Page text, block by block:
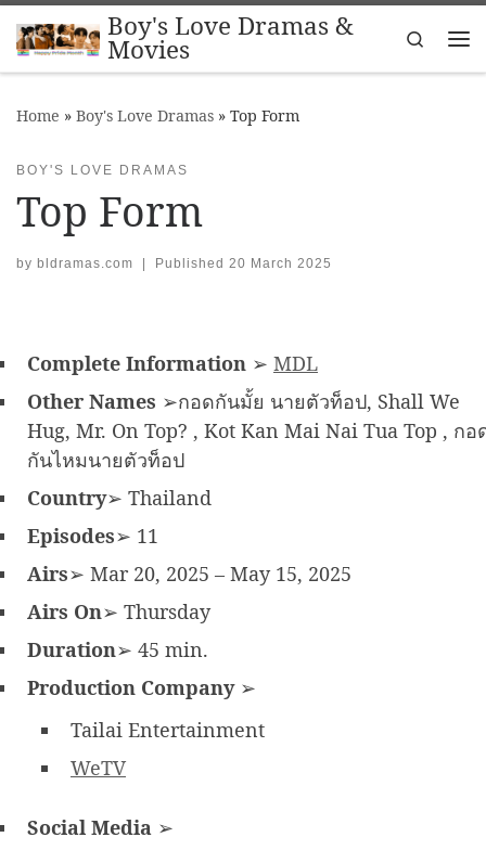
Skip to contentBoy's Love Dramas &
Movies
Search
Home » Boy's Love Dramas » Top Form
BOY'S LOVE DRAMAS
Top Form
by bldramas.com | Published 20 March 2025
Complete Information ➢ MDL
Other Names ➢กอดกันมั้ย นายตัวท็อป, Shall We
Hug, Mr. On Top? , Kot Kan Mai Nai Tua Top , กอ
กันไหมนายตัวท็อป
Country➢ Thailand
Episodes➢ 11
Airs➢ Mar 20, 2025 – May 15, 2025
Airs On➢ Thursday
Duration➢ 45 min.
Production Company➢
Tailai Entertainment
WeTV
Social Media ➢